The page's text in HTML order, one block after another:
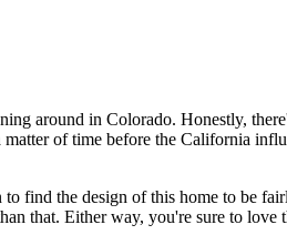
around in Colorado. Honestly,
of time before the California
find the design of this home to be
that. Either way, you're sure to love